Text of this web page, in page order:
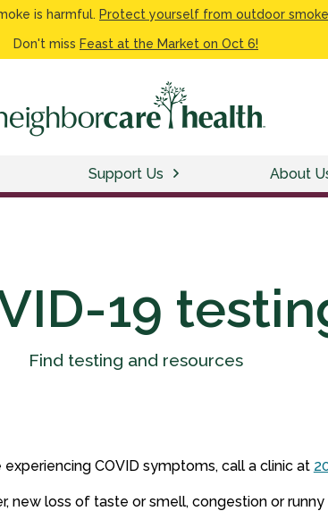
is harmful. Protect yourself from outdoor
Don't miss Feast at the Market on Oct 6!
Support Us About
19
Find testing and resources
COVID symptoms, call a clinic at
loss of taste or smell, congestion or